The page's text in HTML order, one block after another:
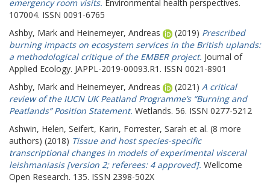
emergency room visits. Environmental health perspectives.
107004. ISSN 0091-6765
Ashby, Mark and Heinemeyer, Andreas (2019) Prescribed
burning impacts on ecosystem services in the British uplands:
a methodological critique of the EMBER project. Journal of
Applied Ecology. JAPPL-2019-00093.R1. ISSN 0021-8901
Ashby, Mark and Heinemeyer, Andreas (2021) A critical
review of the IUCN UK Peatland Programme’s “Burning and
Peatlands” Position Statement. Wetlands. 56. ISSN 0277-5212
Ashwin, Helen, Seifert, Karin, Forrester, Sarah et al. (8 more
authors) (2018) Tissue and host species-specific
transcriptional changes in models of experimental visceral
leishmaniasis [version 2; referees: 4 approved]. Wellcome
Open Research. 135. ISSN 2398-502X